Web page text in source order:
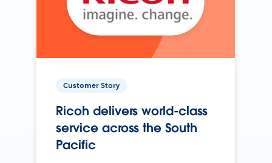
Customer Story
Ricoh delivers world-class
service across the South
Pacific